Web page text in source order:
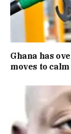
Ghana has
moves to